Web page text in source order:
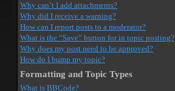
Why can’t I add attachments?
Why did I receive a warning?
How can I report posts to a moderator?
What is the “Save” button for in topic posting?
Why does my post need to be approved?
How do I bump my topic?
Formatting and Topic Types
What is BBCode?